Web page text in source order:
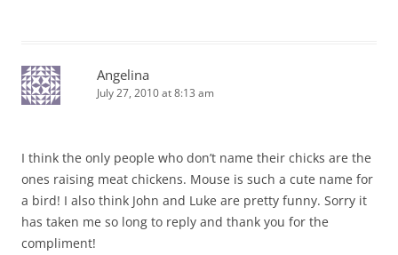
Angelina
July 27, 2010 at 8:13 am
I think the only people who don’t name their chicks are the
ones raising meat chickens. Mouse is such a cute name for
a bird! I also think John and Luke are pretty funny. Sorry it
has taken me so long to reply and thank you for the
compliment!